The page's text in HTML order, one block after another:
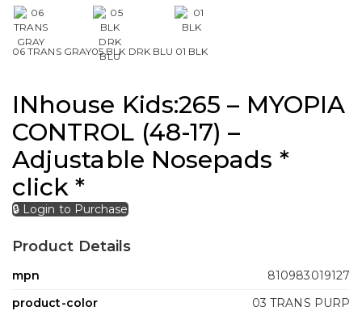
06 TRANS GRAY05 BLK DRK BLU 01 BLK
INhouse Kids:265 – MYOPIA
CONTROL (48-17) –
Adjustable Nosepads *
click *
🔒 Login to Purchase
Product Details
mpn
810983019127
product-color
03 TRANS PURP